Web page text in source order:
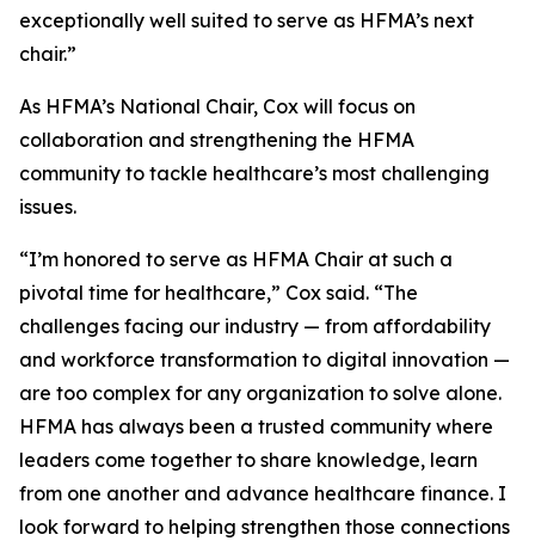
exceptionally well suited to serve as HFMA’s next
chair.”
As HFMA’s National Chair, Cox will focus on
collaboration and strengthening the HFMA
community to tackle healthcare’s most challenging
issues.
“I’m honored to serve as HFMA Chair at such a
pivotal time for healthcare,” Cox said. “The
challenges facing our industry — from affordability
and workforce transformation to digital innovation —
are too complex for any organization to solve alone.
HFMA has always been a trusted community where
leaders come together to share knowledge, learn
from one another and advance healthcare finance. I
look forward to helping strengthen those connections